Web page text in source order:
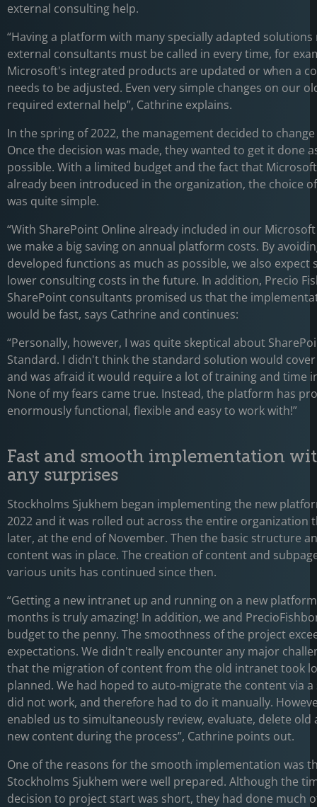
external consulting help.
“Having a platform with many specially adapted
external consultants must be called in every time, for
Microsoft's integrated products are updated or when a
needs to be adjusted. Even very simple changes on our
required external help”, Cathrine explains.
In the spring of 2022, the management decided to
Once the decision was made, they wanted to get it done
possible. With a limited budget and the fact that
already been introduced in the organization, the choice
was quite simple.
“With SharePoint Online already included in our Microsoft
we make a big saving on annual platform costs. By
developed functions as much as possible, we also expect
lower consulting costs in the future. In addition, Precio
SharePoint consultants promised us that the
would be fast, says Cathrine and continues:
“Personally, however, I was quite skeptical about
Standard. I didn't think the standard solution would
and was afraid it would require a lot of training and time
None of my fears came true. Instead, the platform has
enormously functional, flexible and easy to work with!”
Fast and smooth implementation
any surprises
Stockholms Sjukhem began implementing the new
2022 and it was rolled out across the entire organization
later, at the end of November. Then the basic structure
content was in place. The creation of content and
various units has continued since then.
“Getting a new intranet up and running on a new
months is truly amazing! In addition, we and
budget to the penny. The smoothness of the project
expectations. We didn't really encounter any major
that the migration of content from the old intranet took
planned. We had hoped to auto-migrate the content via
did not work, and therefore had to do it manually.
enabled us to simultaneously review, evaluate, delete old
new content during the process”, Cathrine points out.
One of the reasons for the smooth implementation was
Stockholms Sjukhem were well prepared. Although the
decision to project start was short, they had done much